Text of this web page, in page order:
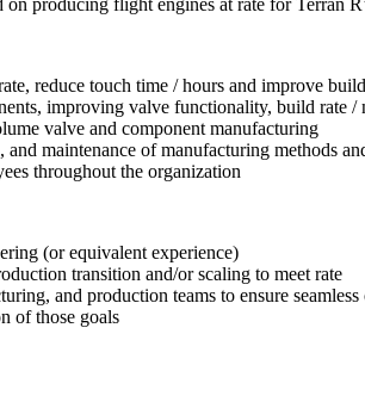
producing flight engines at rate for Terran
reduce touch time / hours and improve
improving valve functionality, build rate
valve and component manufacturing
maintenance of manufacturing methods
throughout the organization
(or equivalent experience)
transition and/or scaling to meet rate
and production teams to ensure
of those goals